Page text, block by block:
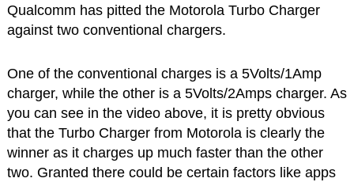
Qualcomm has pitted the Motorola Turbo Charger
against two conventional chargers.
One of the conventional charges is a 5Volts/1Amp
charger, while the other is a 5Volts/2Amps charger. As
you can see in the video above, it is pretty obvious
that the Turbo Charger from Motorola is clearly the
winner as it charges up much faster than the other
two. Granted there could be certain factors like apps